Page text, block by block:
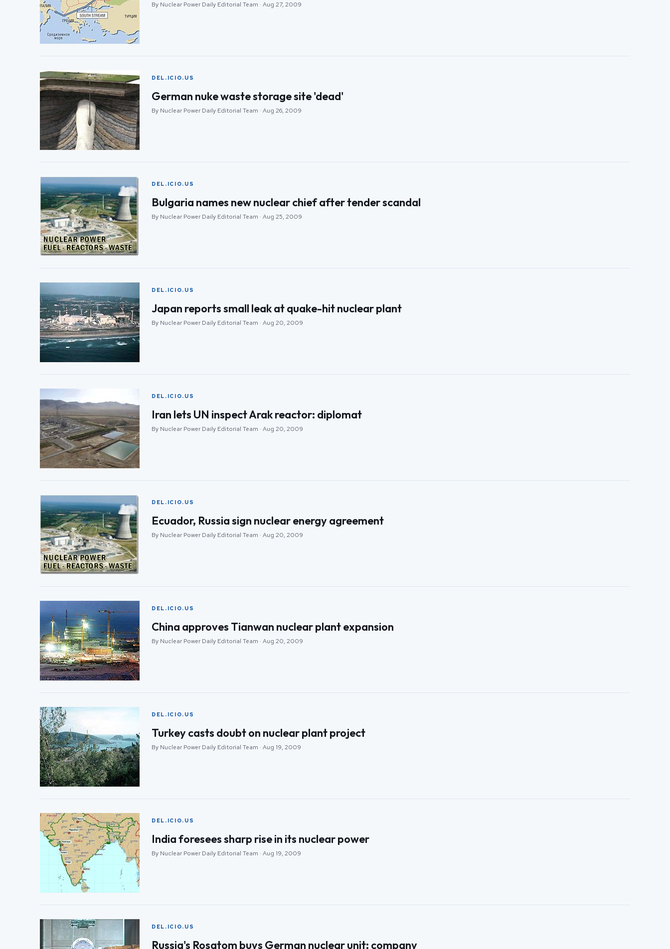
By Nuclear Power Daily Editorial Team · Aug 27, 2009
DEL.ICIO.US
German nuke waste storage site 'dead'
By Nuclear Power Daily Editorial Team · Aug 26, 2009
DEL.ICIO.US
Bulgaria names new nuclear chief after tender scandal
By Nuclear Power Daily Editorial Team · Aug 25, 2009
DEL.ICIO.US
Japan reports small leak at quake-hit nuclear plant
By Nuclear Power Daily Editorial Team · Aug 20, 2009
DEL.ICIO.US
Iran lets UN inspect Arak reactor: diplomat
By Nuclear Power Daily Editorial Team · Aug 20, 2009
DEL.ICIO.US
Ecuador, Russia sign nuclear energy agreement
By Nuclear Power Daily Editorial Team · Aug 20, 2009
DEL.ICIO.US
China approves Tianwan nuclear plant expansion
By Nuclear Power Daily Editorial Team · Aug 20, 2009
DEL.ICIO.US
Turkey casts doubt on nuclear plant project
By Nuclear Power Daily Editorial Team · Aug 19, 2009
DEL.ICIO.US
India foresees sharp rise in its nuclear power
By Nuclear Power Daily Editorial Team · Aug 19, 2009
DEL.ICIO.US
Russia's Rosatom buys German nuclear unit: company